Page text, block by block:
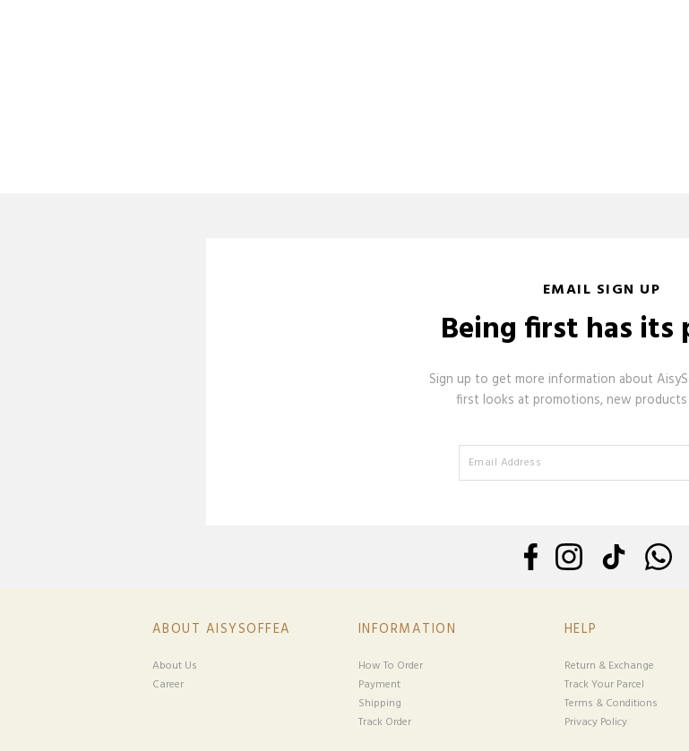
EMAIL SIGN UP
Being first has its
Sign up to get more information about
first looks at promotions, new products
ABOUT AISYSOFFEA
About Us
Career
INFORMATION
How To Order
Payment
Shipping
Track Order
HELP
Return & Exchange
Track Your Parcel
Terms & Conditions
Privacy Policy